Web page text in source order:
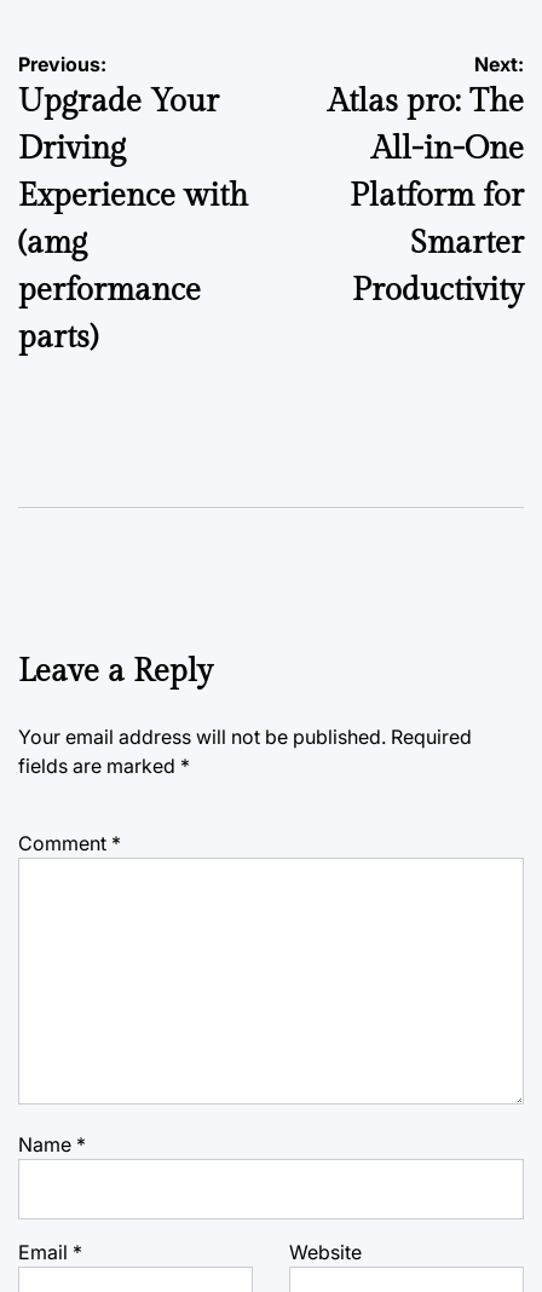
Post
navigation
Previous:
Upgrade Your
Driving
Experience with
(amg
performance
parts)
Next:
Atlas pro: The
All-in-One
Platform for
Smarter
Productivity
Leave a Reply
Your email address will not be published. Required
fields are marked *
Comment *
Name *
Email * Website